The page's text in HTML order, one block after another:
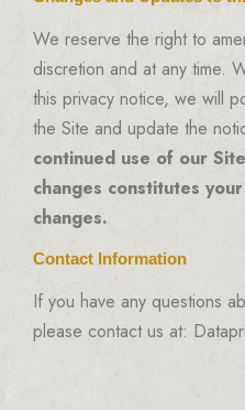
We reserve the right to
discretion and at any time.
this privacy notice, we will
the Site and update the
continued use of our
changes constitutes
changes.
Contact Information
If you have any questions
please contact us at: